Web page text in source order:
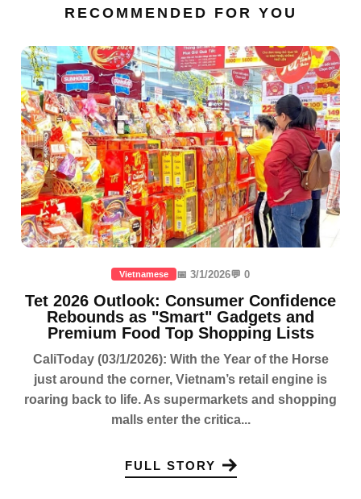
RECOMMENDED FOR YOU
Vietnamese 📅 3/1/2026💬 0
Tet 2026 Outlook: Consumer Confidence
Rebounds as "Smart" Gadgets and
Premium Food Top Shopping Lists
CaliToday (03/1/2026): With the Year of the Horse
just around the corner, Vietnam’s retail engine is
roaring back to life. As supermarkets and shopping
malls enter the critica...
FULL STORY